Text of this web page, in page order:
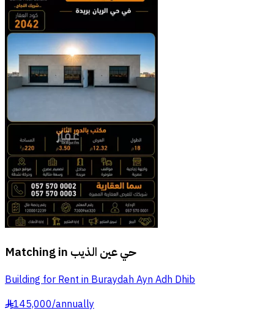
Matching in حي عين الذيب
Building for Rent in Buraydah Ayn Adh Dhib
§145,000/annually